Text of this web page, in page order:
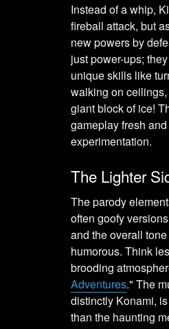
Instead of a whip,
fireball attack, but
new powers by
just power-ups;
unique skills like
walking on
giant block of ice!
gameplay fresh
experimentation.
The Lighter
The parody
often goofy
and the overall
humorous. Think
brooding
Adventures." The
distinctly Konami,
than the haunting